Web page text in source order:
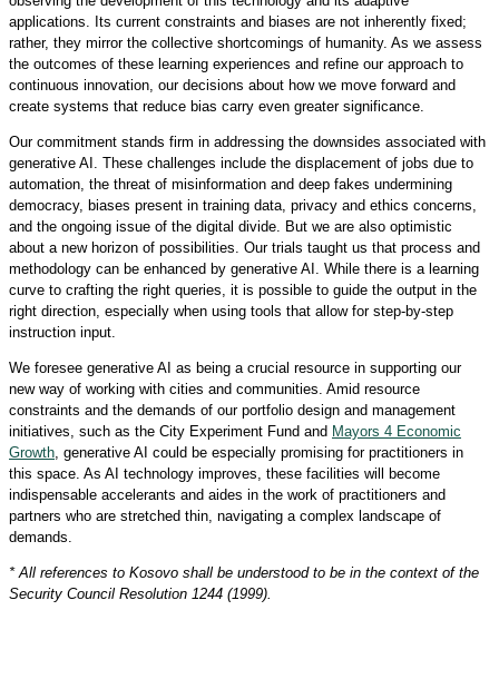
applications. Its current constraints and biases are not inherently fixed;
rather, they mirror the collective shortcomings of humanity. As we assess
the outcomes of these learning experiences and refine our approach to
continuous innovation, our decisions about how we move forward and
create systems that reduce bias carry even greater significance.
Our commitment stands firm in addressing the downsides associated with
generative AI. These challenges include the displacement of jobs due to
automation, the threat of misinformation and deep fakes undermining
democracy, biases present in training data, privacy and ethics concerns,
and the ongoing issue of the digital divide. But we are also optimistic
about a new horizon of possibilities. Our trials taught us that process and
methodology can be enhanced by generative AI. While there is a learning
curve to crafting the right queries, it is possible to guide the output in the
right direction, especially when using tools that allow for step-by-step
instruction input.
We foresee generative AI as being a crucial resource in supporting our
new way of working with cities and communities. Amid resource
constraints and the demands of our portfolio design and management
initiatives, such as the City Experiment Fund and Mayors 4 Economic
Growth, generative AI could be especially promising for practitioners in
this space. As AI technology improves, these facilities will become
indispensable accelerants and aides in the work of practitioners and
partners who are stretched thin, navigating a complex landscape of
demands.
* All references to Kosovo shall be understood to be in the context of the
Security Council Resolution 1244 (1999).